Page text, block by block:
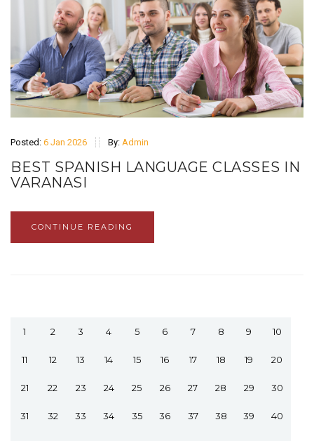
Posted: 6 Jan 2026 By: Admin
BEST SPANISH LANGUAGE CLASSES IN
VARANASI
CONTINUE READING
1 2 3 4 5 6 7 8 9 10
11 12 13 14 15 16 17 18 19 20
21 22 23 24 25 26 27 28 29 30
31 32 33 34 35 36 37 38 39 40